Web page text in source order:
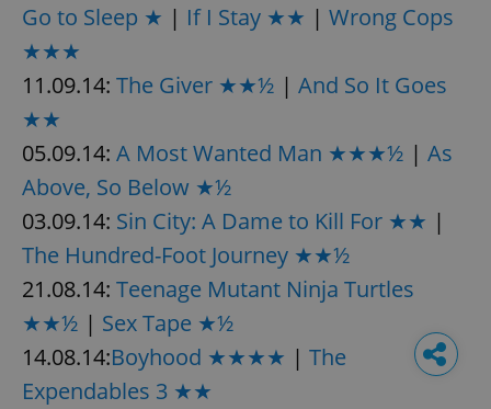
Go to Sleep ★ | If I Stay ★★ | Wrong Cops
★★★
11.09.14: The Giver ★★½ | And So It Goes
★★
05.09.14: A Most Wanted Man ★★★½ | As
Above, So Below ★½
03.09.14: Sin City: A Dame to Kill For ★★ |
The Hundred-Foot Journey ★★½
21.08.14: Teenage Mutant Ninja Turtles
★★½ | Sex Tape ★½
14.08.14:Boyhood ★★★★ | The
Expendables 3 ★★